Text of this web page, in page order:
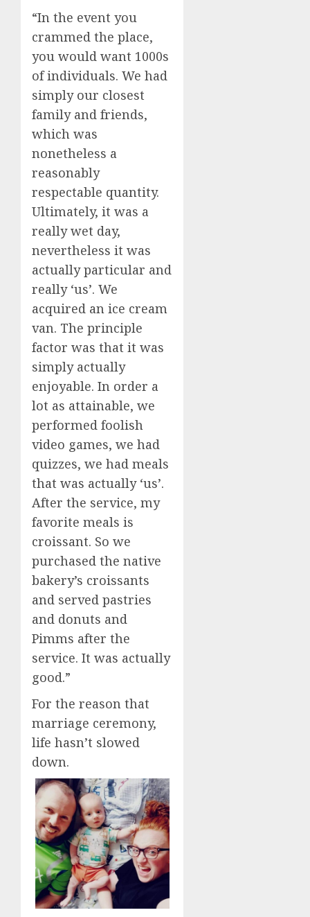
“In the event you
crammed the place,
you would want 1000s
of individuals. We had
simply our closest
family and friends,
which was
nonetheless a
reasonably
respectable quantity.
Ultimately, it was a
really wet day,
nevertheless it was
actually particular and
really ‘us’. We
acquired an ice cream
van. The principle
factor was that it was
simply actually
enjoyable. In order a
lot as attainable, we
performed foolish
video games, we had
quizzes, we had meals
that was actually ‘us’.
After the service, my
favorite meals is
croissant. So we
purchased the native
bakery’s croissants
and served pastries
and donuts and
Pimms after the
service. It was actually
good.”
For the reason that
marriage ceremony,
life hasn’t slowed
down.